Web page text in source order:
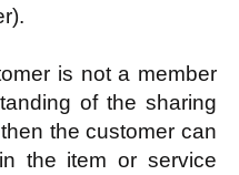
is not a member
of the sharing
the customer can
the item or service